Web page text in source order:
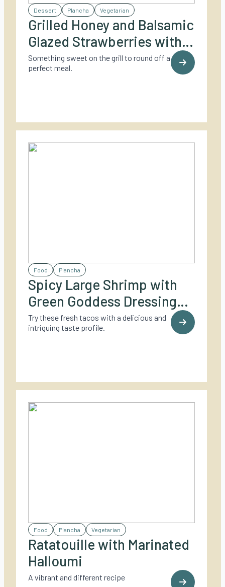
Dessert Plancha Vegetarian
Grilled Honey and Balsamic
Glazed Strawberries with
Vanilla Parfait
Something sweet on the grill to round off a
perfect meal.
Food Plancha
Spicy Large Shrimp with
Green Goddess Dressing
and Soft Tacos
Try these fresh tacos with a delicious and
intriguing taste profile.
Food Plancha Vegetarian
Ratatouille with Marinated
Halloumi
A vibrant and different recipe